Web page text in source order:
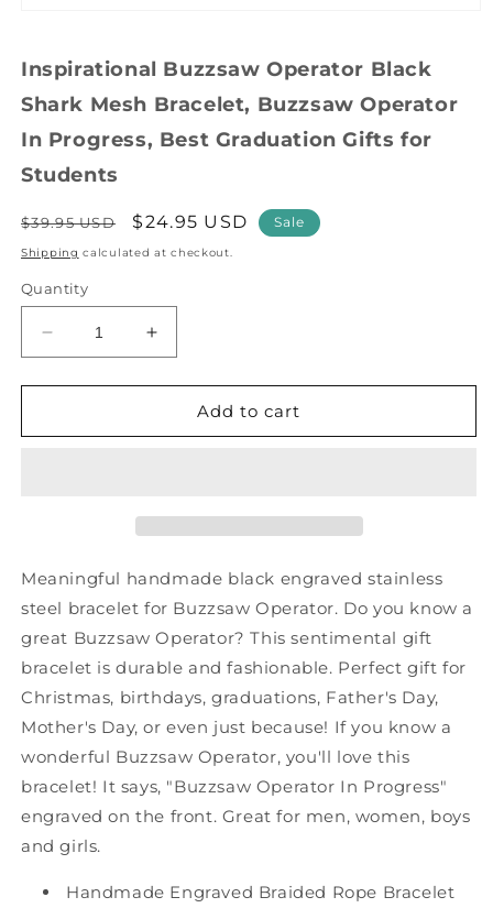
in
modal
Inspirational Buzzsaw Operator Black
Shark Mesh Bracelet, Buzzsaw Operator
In Progress, Best Graduation Gifts for
Students
Regular
price
$39.95 USD
Sale
price
$24.95 USD Sale
Shipping calculated at checkout.
Quantity
Decrease
quantity
for
Buzzsaw
Buzzsaw
In
Progress,
Best
Graduation
for
Students
Increase
quantity
for
Inspirational
Buzzsaw
Buzzsaw
In
Progress,
Best
Graduation
Gifts
for
Students
Add to cart
Meaningful handmade black engraved stainless
steel bracelet for Buzzsaw Operator. Do you know a
great Buzzsaw Operator? This sentimental gift
bracelet is durable and fashionable. Perfect gift for
Christmas, birthdays, graduations, Father's Day,
Mother's Day, or even just because! If you know a
wonderful Buzzsaw Operator, you'll love this
bracelet! It says, "Buzzsaw Operator In Progress"
engraved on the front. Great for men, women, boys
and girls.
Handmade Engraved Braided Rope Bracelet